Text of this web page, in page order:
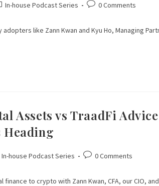
In-house Podcast Series 0 Comments
like Zann Kwan and Kyu Ho, Managing
Assets vs TraadFi
In-house Podcast Series 0 Comments
to crypto with Zann Kwan, CFA, our CIO,